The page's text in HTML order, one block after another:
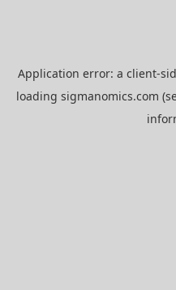
Application error: a client-
loading sigmanomics.com